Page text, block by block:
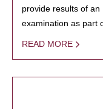
provide results of
examination as part
READ MORE